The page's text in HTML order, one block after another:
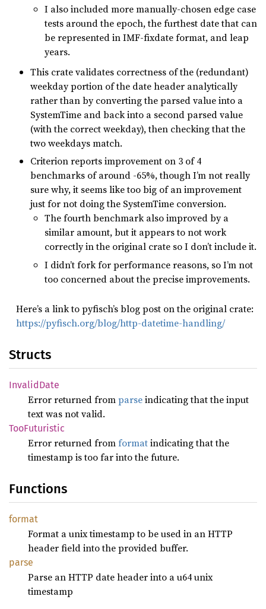
I also included more manually-chosen edge case
tests around the epoch, the furthest date that can
be represented in IMF-fixdate format, and leap
years.
This crate validates correctness of the (redundant)
weekday portion of the date header analytically
rather than by converting the parsed value into a
SystemTime and back into a second parsed value
(with the correct weekday), then checking that the
two weekdays match.
Criterion reports improvement on 3 of 4
benchmarks of around -65%, though I’m not really
sure why, it seems like too big of an improvement
just for not doing the SystemTime conversion.
The fourth benchmark also improved by a
similar amount, but it appears to not work
correctly in the original crate so I don’t include it.
I didn’t fork for performance reasons, so I’m not
too concerned about the precise improvements.
Here’s a link to pyfisch’s blog post on the original crate:
https://pyfisch.org/blog/http-datetime-handling/
Structs
InvalidDate
Error returned fromparseindicating that the input
text was not valid.
TooFuturistic
Error returned fromformatindicating that the
timestamp is too far into the future.
Functions
format
Format a unix timestamp to be used in an HTTP
header field into the provided buffer.
parse
Parse an HTTP date header into a u64 unix
timestamp